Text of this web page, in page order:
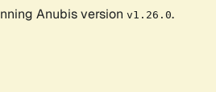
Anubis version v1.26.0.